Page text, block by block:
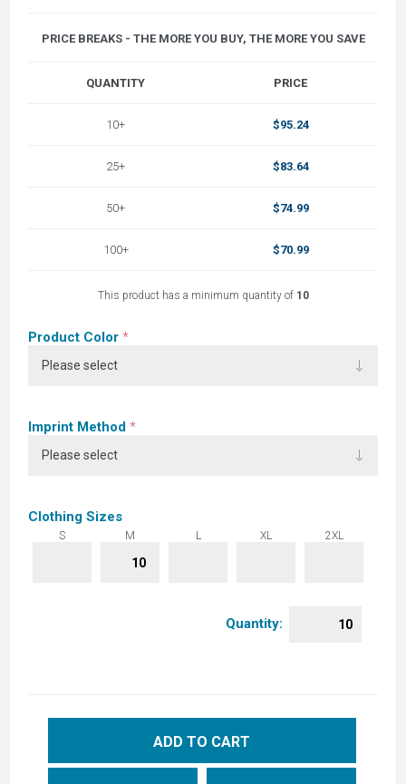
PRICE BREAKS - THE MORE YOU BUY, THE MORE YOU SAVE
QUANTITY
10+
25+
50+
100+
PRICE
$95.24
$83.64
$74.99
$70.99
This product has a minimum quantity of 10
Product Color *
Imprint Method *
Clothing Sizes
S M L XL 2XL
Quantity:
ADD TO CART